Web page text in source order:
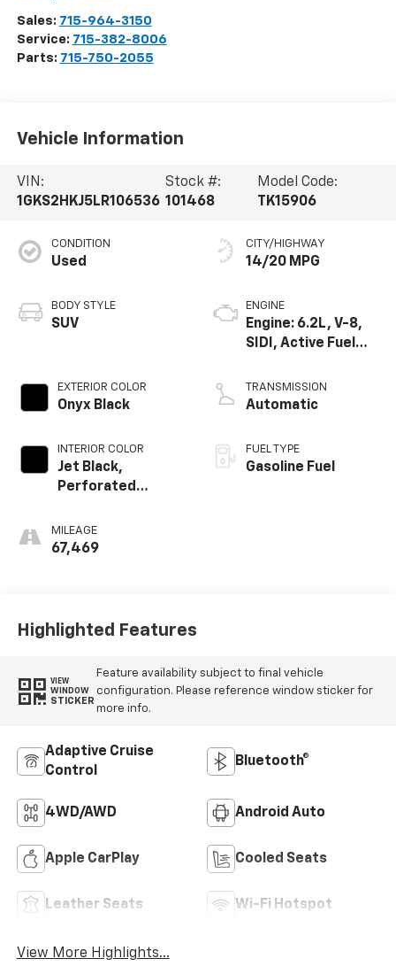
Sales: 715-964-3150
Service: 715-382-8006
Parts: 715-750-2055
Vehicle Information
VIN:
1GKS2HKJ5LR106536
Stock #:
101468
Model Code:
TK15906
CONDITION
Used
BODY STYLE
SUV
EXTERIOR COLOR
Onyx Black
INTERIOR COLOR
Jet Black,
Perforated
Appointed Seat
Trim
MILEAGE
67,469
CITY/HIGHWAY
14/20 MPG
ENGINE
Engine: 6.2L, V-8,
SIDI, Active Fuel
TRANSMISSION
Automatic
FUEL TYPE
Gasoline Fuel
Highlighted Features
VIEW
WINDOW
STICKER
Feature availability subject to final vehicle
configuration. Please reference window sticker for
more info.
Adaptive Cruise
Control
Bluetooth®
4WD/AWD Android Auto
Apple CarPlay Cooled Seats
Leather Seats Wi-Fi Hotspot
View More Highlights...